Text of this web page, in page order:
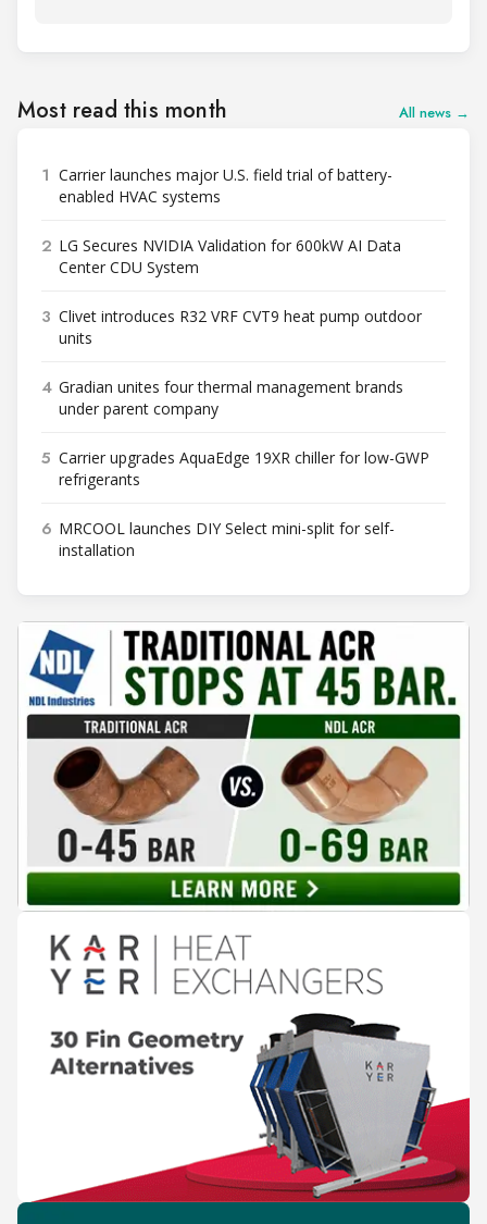
Most read this month All news →
1 Carrier launches major U.S. field trial of battery-
enabled HVAC systems
2 LG Secures NVIDIA Validation for 600kW AI Data
Center CDU System
3 Clivet introduces R32 VRF CVT9 heat pump outdoor
units
4 Gradian unites four thermal management brands
under parent company
5 Carrier upgrades AquaEdge 19XR chiller for low-GWP
refrigerants
6 MRCOOL launches DIY Select mini-split for self-
installation